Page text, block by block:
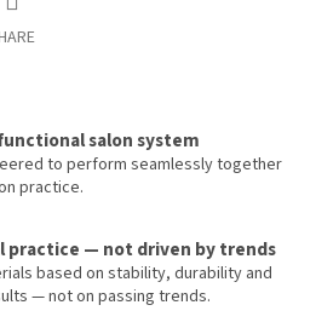
salon system
to perform seamlessly together
practice.
practice — not driven by trends
based on stability, durability and
— not on passing trends.